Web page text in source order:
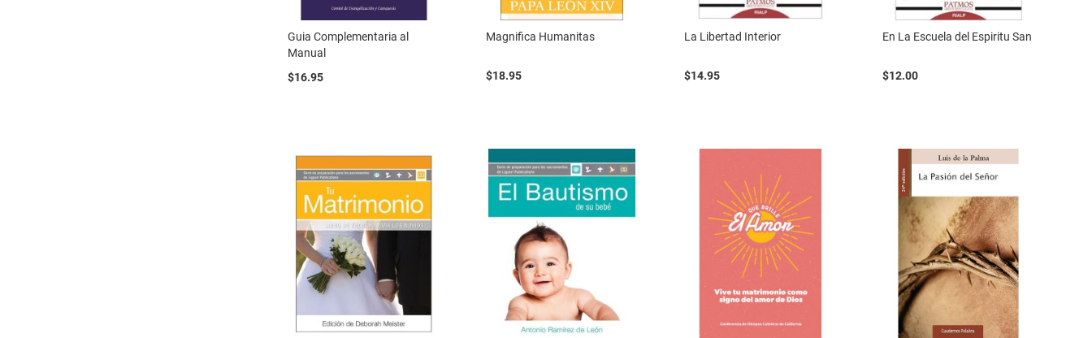
Guia Complementaria al
Manual
$16.95
Magnifica Humanitas
$18.95
La Libertad Interior
$14.95
En La Escuela del Espiritu San
$12.00